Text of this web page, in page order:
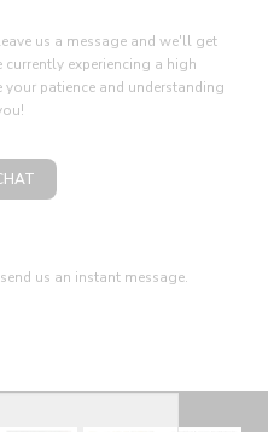
us a message and we'll get
experiencing a high
patience and understanding
us an instant message.